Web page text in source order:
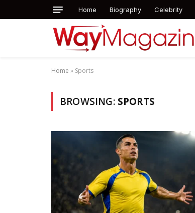
Home Biography Celebrity
Home » Sports
BROWSING: SPORTS